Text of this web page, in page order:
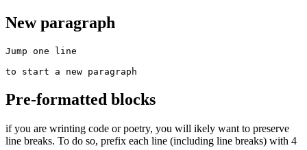
New paragraph
Jump one line
to start a new paragraph
Pre-formatted blocks
if you are wrinting code or poetry, you will ikely want to preserve
line breaks. To do so, prefix each line (including line breaks) with 4